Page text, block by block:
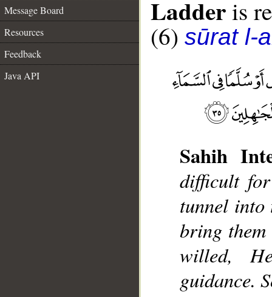
Message Board
Resources
Feedback
Java API
Ladderis
(6) sūrat l-
Sahih
difficult
tunnel into
bring
willed,
guidance.